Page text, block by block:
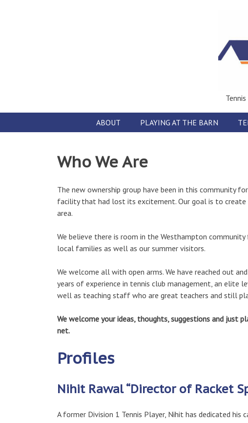
ABOUT PLAYING AT THE BARN
Who We Are
The new ownership group have been in this community
facility that had lost its excitement. Our goal is to
area.
We believe there is room in the Westhampton
local families as well as our summer visitors.
We welcome all with open arms. We have reached out
years of experience in tennis club management, an
well as teaching staff who are great teachers and still
We welcome your ideas, thoughts, suggestions and just
net.
Profiles
Nihit Rawal “Director of Racket
A former Division 1 Tennis Player, Nihit has dedicated his